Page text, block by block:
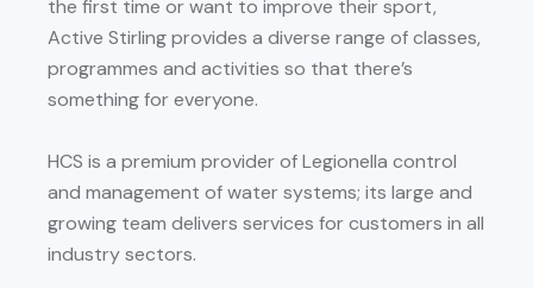
the first time or want to improve their sport,
Active Stirling provides a diverse range of classes,
programmes and activities so that there’s
something for everyone.
HCS is a premium provider of Legionella control
and management of water systems; its large and
growing team delivers services for customers in all
industry sectors.